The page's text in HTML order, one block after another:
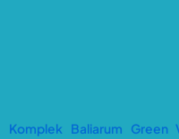
Komplek Baliarum